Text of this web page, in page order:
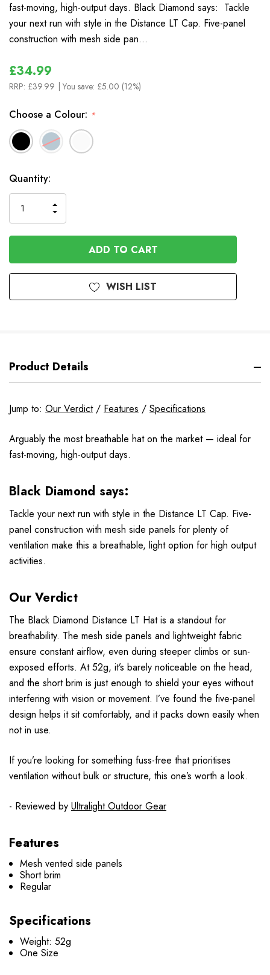
fast-moving, high-output days. Black Diamond says: Tackle
your next run with style in the Distance LT Cap. Five-panel
construction with mesh side pan…
£34.99
RRP: £39.99 | You save: £5.00 (12%)
Choose a Colour: *
In
Stock
Quantity:
QUANTITY
OF
UNDEFINED
INCREASE
QUANTITY
OF
UNDEFINED
WISH LIST
Product Details
Jump to: Our Verdict/ Features / Specifications
Arguably the most breathable hat on the market — ideal for
fast-moving, high-output days.
Black Diamond says:
Tackle your next run with style in the Distance LT Cap. Five-
panel construction with mesh side panels for plenty of
ventilation make this a breathable, light option for high output
activities.
Our Verdict
The Black Diamond Distance LT Hat is a standout for
breathability. The mesh side panels and lightweight fabric
ensure constant airflow, even during steeper climbs or sun-
exposed efforts. At 52g, it’s barely noticeable on the head,
and the short brim is just enough to shield your eyes without
interfering with vision or movement. I’ve found the five-panel
design helps it sit comfortably, and it packs down easily when
not in use.
If you’re looking for something fuss-free that prioritises
ventilation without bulk or structure, this one’s worth a look.
- Reviewed by Ultralight Outdoor Gear
Features
Mesh vented side panels
Short brim
Regular
Specifications
Weight: 52g
One Size